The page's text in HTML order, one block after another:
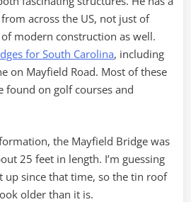
across the US, not just of
modern construction as well.
for South Carolina, including
on Mayfield Road. Most of these
found on golf courses and
the Mayfield Bridge was
25 feet in length. I’m guessing
up since that time, so the tin roof
older than it is.